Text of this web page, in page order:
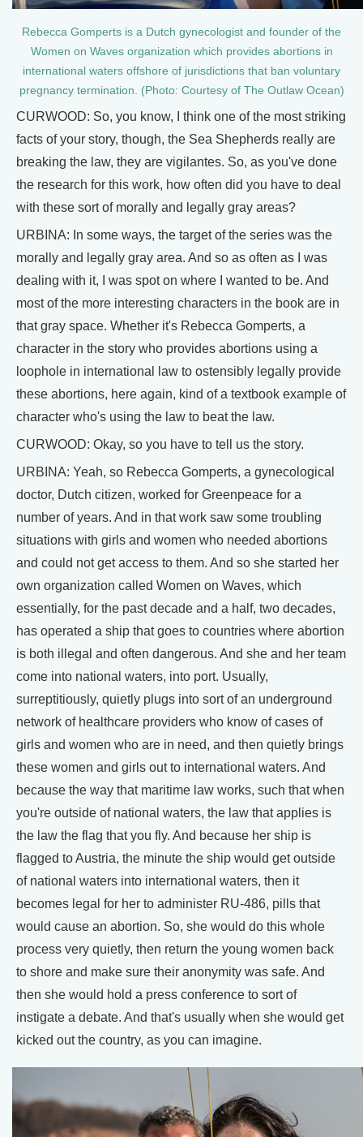
Rebecca Gomperts is a Dutch gynecologist and founder of the
Women on Waves organization which provides abortions in
international waters offshore of jurisdictions that ban voluntary
pregnancy termination. (Photo: Courtesy of The Outlaw Ocean)
CURWOOD: So, you know, I think one of the most striking
facts of your story, though, the Sea Shepherds really are
breaking the law, they are vigilantes. So, as you've done
the research for this work, how often did you have to deal
with these sort of morally and legally gray areas?
URBINA: In some ways, the target of the series was the
morally and legally gray area. And so as often as I was
dealing with it, I was spot on where I wanted to be. And
most of the more interesting characters in the book are in
that gray space. Whether it's Rebecca Gomperts, a
character in the story who provides abortions using a
loophole in international law to ostensibly legally provide
these abortions, here again, kind of a textbook example of
character who's using the law to beat the law.
CURWOOD: Okay, so you have to tell us the story.
URBINA: Yeah, so Rebecca Gomperts, a gynecological
doctor, Dutch citizen, worked for Greenpeace for a
number of years. And in that work saw some troubling
situations with girls and women who needed abortions
and could not get access to them. And so she started her
own organization called Women on Waves, which
essentially, for the past decade and a half, two decades,
has operated a ship that goes to countries where abortion
is both illegal and often dangerous. And she and her team
come into national waters, into port. Usually,
surreptitiously, quietly plugs into sort of an underground
network of healthcare providers who know of cases of
girls and women who are in need, and then quietly brings
these women and girls out to international waters. And
because the way that maritime law works, such that when
you're outside of national waters, the law that applies is
the law the flag that you fly. And because her ship is
flagged to Austria, the minute the ship would get outside
of national waters into international waters, then it
becomes legal for her to administer RU-486, pills that
would cause an abortion. So, she would do this whole
process very quietly, then return the young women back
to shore and make sure their anonymity was safe. And
then she would hold a press conference to sort of
instigate a debate. And that's usually when she would get
kicked out the country, as you can imagine.